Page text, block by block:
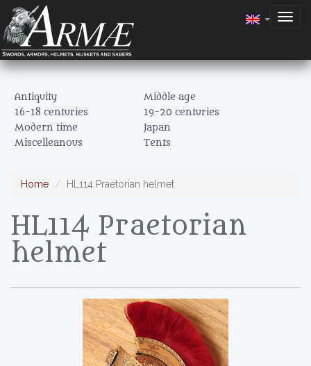
Antiquity
Middle age
16-18 centuries
19-20 centuries
Modern time
Japan
Miscelleanous
Tents
Home HL114 Praetorian helmet
HL114 Praetorian
helmet